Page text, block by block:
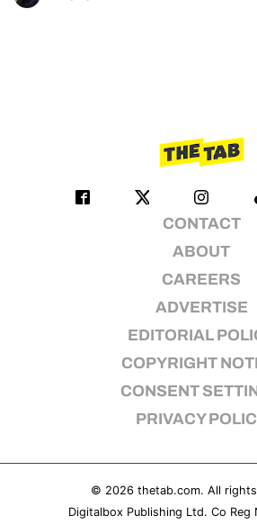
CONTACT
ABOUT
CAREERS
ADVERTISE
EDITORIAL
COPYRIGHT
CONSENT
PRIVACY
© 2026 thetab.com. All
Digitalbox Publishing Ltd. Co